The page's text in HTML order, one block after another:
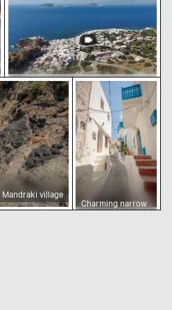
courtyard
Aerial view of Mandraki on Nisyros
Island
Mandraki village
village
Charming
Charming narrow
street in Mandraki,
Nisyros island